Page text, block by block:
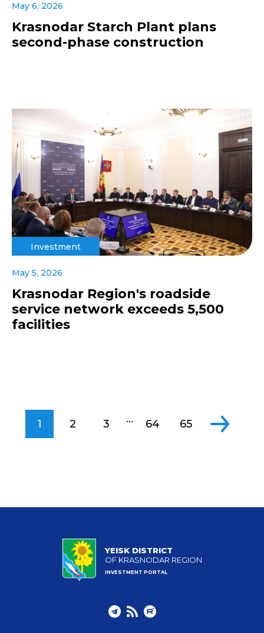
May 6, 2026
Krasnodar Starch Plant plans
second-phase construction
Investment
May 5, 2026
Krasnodar Region's roadside
service network exceeds 5,500
facilities
1 2 3 ... 64 65
YEISK DISTRICT
OF KRASNODAR REGION
INVESTMENT PORTAL